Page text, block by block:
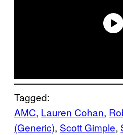
Tagged:
AMC, Lauren Cohan,
(Generic), Scott Gimple,